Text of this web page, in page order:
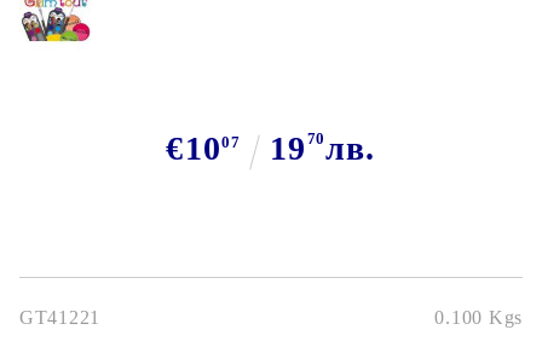
€1007 19 70лв.
GT41221 0.100 Kgs